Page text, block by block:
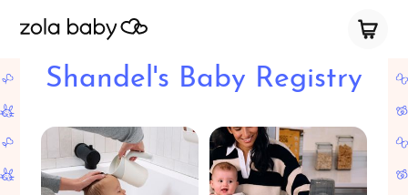
Shandel's Baby Registry